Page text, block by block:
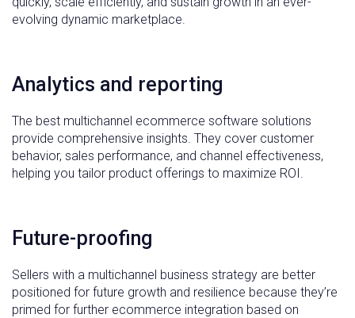
evolving dynamic marketplace.
Analytics and reporting
The best multichannel ecommerce software solutions
provide comprehensive insights. They cover customer
behavior, sales performance, and channel effectiveness,
helping you tailor product offerings to maximize ROI.
Future-proofing
Sellers with a multichannel business strategy are better
positioned for future growth and resilience because they’re
primed for further ecommerce integration based on